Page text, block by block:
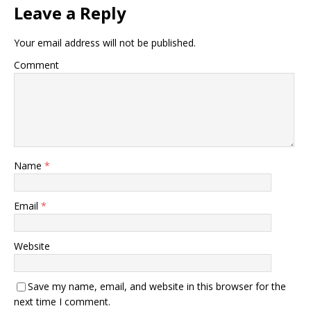
Leave a Reply
Your email address will not be published.
Comment
Name *
Email *
Website
Save my name, email, and website in this browser for the
next time I comment.